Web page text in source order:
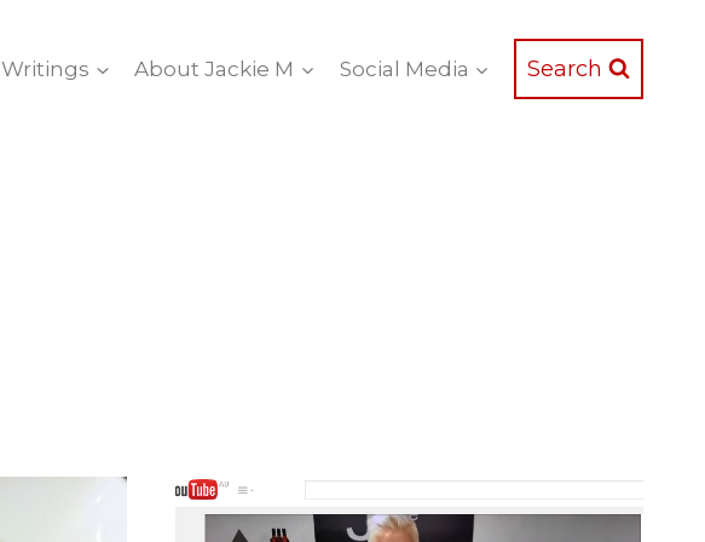
Writings About Jackie M Social Media Search